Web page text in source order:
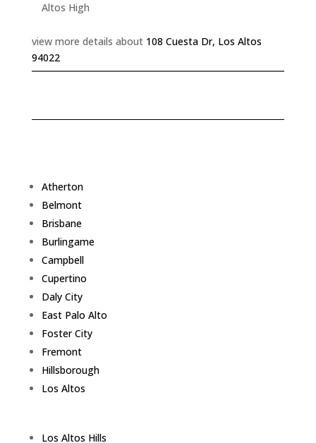
Altos High
view more details about 108 Cuesta Dr, Los Altos
94022
Atherton
Belmont
Brisbane
Burlingame
Campbell
Cupertino
Daly City
East Palo Alto
Foster City
Fremont
Hillsborough
Los Altos
Los Altos Hills